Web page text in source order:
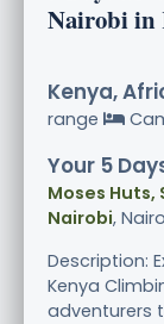
Nairobi in
Kenya,
range
Your 5
Moses
Nairobi,
Description:
Kenya
adventurers